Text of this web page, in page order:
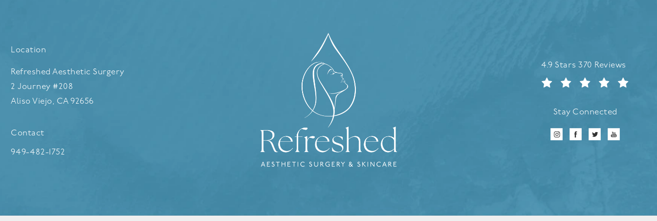
Location
Refreshed Aesthetic Surgery
2 Journey #208
Aliso Viejo, CA 92656
Contact
Call Refreshed Aesthetic Surgery on the phone at
949-482-1752
Refreshed Aesthetic Surgery
4.9 Stars 370 Reviews
Stay Connected